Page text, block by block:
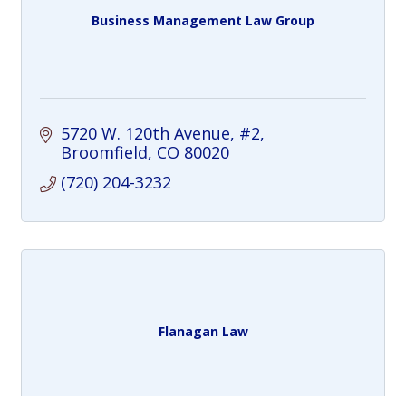
Business Management Law Group
5720 W. 120th Avenue, #2
Broomfield CO 80020
(720) 204-3232
Flanagan Law